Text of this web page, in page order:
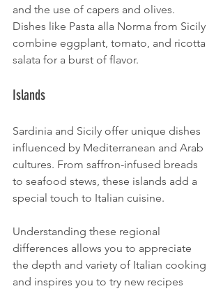
and the use of capers and olives.
Dishes like Pasta alla Norma from Sicily
combine eggplant, tomato, and ricotta
salata for a burst of flavor.
Islands
Sardinia and Sicily offer unique dishes
influenced by Mediterranean and Arab
cultures. From saffron-infused breads
to seafood stews, these islands add a
special touch to Italian cuisine.
Understanding these regional
differences allows you to appreciate
the depth and variety of Italian cooking
and inspires you to try new recipes